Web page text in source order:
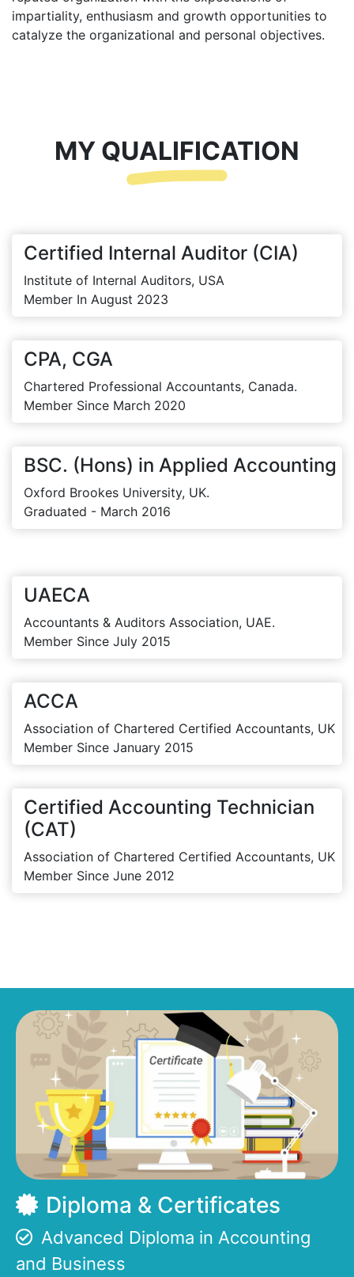
impartiality, enthusiasm and growth opportunities to
catalyze the organizational and personal objectives.
MY QUALIFICATION
Certified Internal Auditor (CIA)
Institute of Internal Auditors, USA
Member In August 2023
CPA, CGA
Chartered Professional Accountants, Canada.
Member Since March 2020
BSC. (Hons) in Applied Accounting
Oxford Brookes University, UK.
Graduated - March 2016
UAECA
Accountants & Auditors Association, UAE.
Member Since July 2015
ACCA
Association of Chartered Certified Accountants, UK
Member Since January 2015
Certified Accounting Technician
(CAT)
Association of Chartered Certified Accountants, UK
Member Since June 2012
Diploma & Certificates
Advanced Diploma in Accounting
and Business